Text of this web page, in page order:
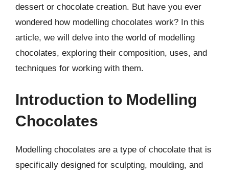
dessert or chocolate creation. But have you ever
wondered how modelling chocolates work? In this
article, we will delve into the world of modelling
chocolates, exploring their composition, uses, and
techniques for working with them.
Introduction to Modelling
Chocolates
Modelling chocolates are a type of chocolate that is
specifically designed for sculpting, moulding, and